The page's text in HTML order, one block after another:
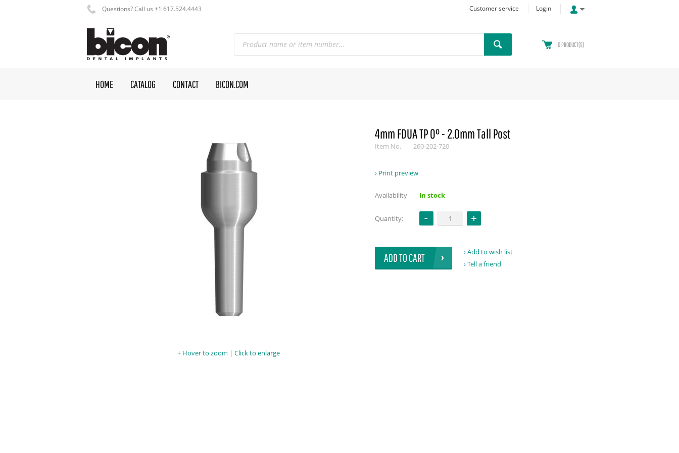
Questions? Call us +1 617.524.4443 Customer service Login
0 PRODUCT(S)
HOME CATALOG CONTACT BICON.COM
Hover to zoom | Click to enlarge
4mm FDUA TP 0° - 2.0mm Tall Post
Item No. 260-202-720
Print preview
Availability In stock
Quantity:
ADD TO CART
Add to wish list
Tell a friend